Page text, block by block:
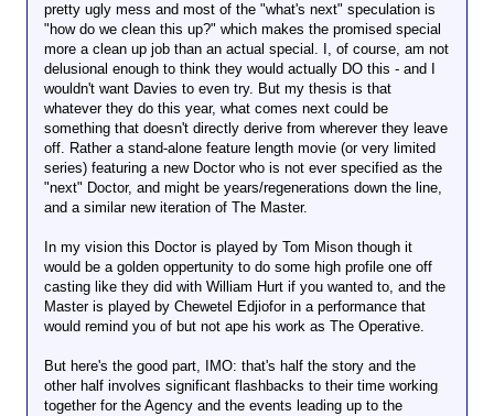
pretty ugly mess and most of the "what's next" speculation is
"how do we clean this up?" which makes the promised special
more a clean up job than an actual special. I, of course, am not
delusional enough to think they would actually DO this - and I
wouldn't want Davies to even try. But my thesis is that
whatever they do this year, what comes next could be
something that doesn't directly derive from wherever they leave
off. Rather a stand-alone feature length movie (or very limited
series) featuring a new Doctor who is not ever specified as the
"next" Doctor, and might be years/regenerations down the line,
and a similar new iteration of The Master.
In my vision this Doctor is played by Tom Mison though it
would be a golden oppertunity to do some high profile one off
casting like they did with William Hurt if you wanted to, and the
Master is played by Chewetel Edjiofor in a performance that
would remind you of but not ape his work as The Operative.
But here's the good part, IMO: that's half the story and the
other half involves significant flashbacks to their time working
together for the Agency and the events leading up to the